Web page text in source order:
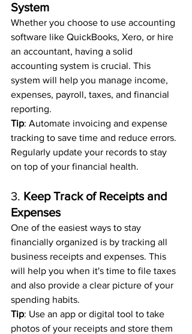
System
Whether you choose to use accounting
software like QuickBooks, Xero, or hire
an accountant, having a solid
accounting system is crucial. This
system will help you manage income,
expenses, payroll, taxes, and financial
reporting.
Tip: Automate invoicing and expense
tracking to save time and reduce errors.
Regularly update your records to stay
on top of your financial health.
3. Keep Track of Receipts and
Expenses
One of the easiest ways to stay
financially organized is by tracking all
business receipts and expenses. This
will help you when it's time to file taxes
and also provide a clear picture of your
spending habits.
Tip: Use an app or digital tool to take
photos of your receipts and store them